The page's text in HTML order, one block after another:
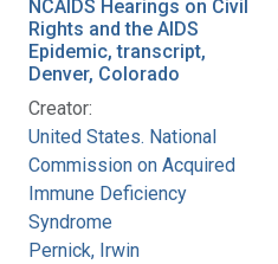
NCAIDS Hearings on Civil
Rights and the AIDS
Epidemic, transcript,
Denver, Colorado
Creator:
United States. National
Commission on Acquired
Immune Deficiency
Syndrome
Pernick, Irwin